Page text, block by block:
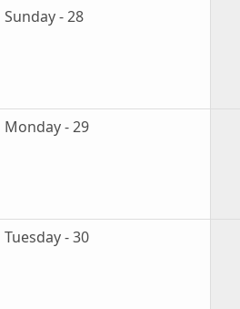
Sunday - 28
Monday - 29
Tuesday - 30